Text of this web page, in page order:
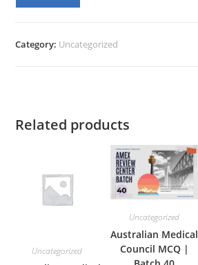
quantity
Category: Uncategorized
Related products
Uncategorized
Uncategorized
Australian Medical
Council MCQ |